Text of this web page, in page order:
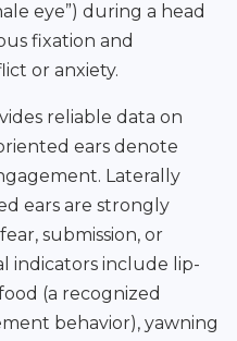
eye”) during a head
fixation and
or anxiety.
reliable data on
ears denote
Laterally
ears are strongly
submission, or
indicators include lip-
(a recognized
behavior), yawning